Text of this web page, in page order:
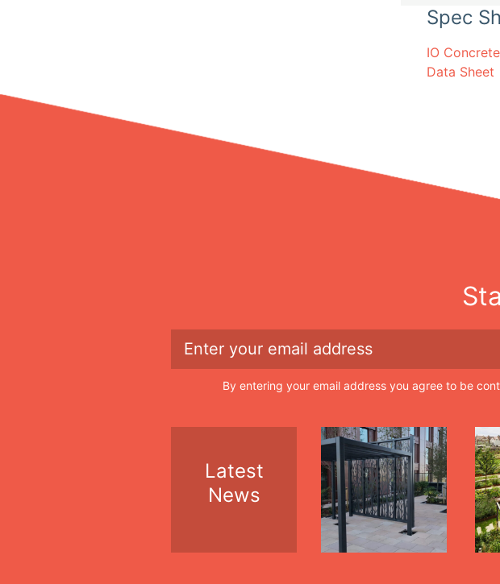
Spec
IO
Data Sheet
By entering your email address you agree to be
Latest
News